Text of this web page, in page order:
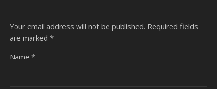
Your email address will not be published. Required fields
are marked *
Name *